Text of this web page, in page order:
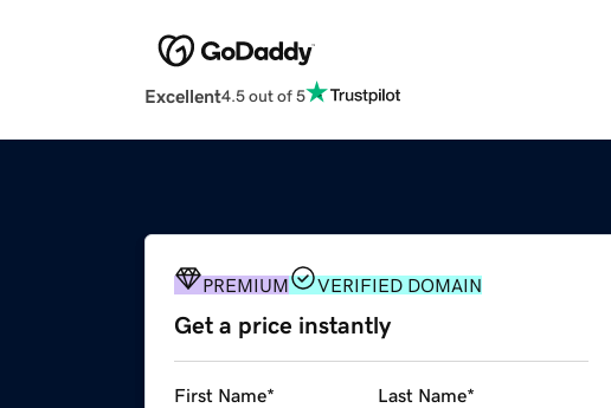
Excellent4.5 out of 5
PREMIUM VERIFIED DOMAIN
Get a price instantly
First Name* Last Name*